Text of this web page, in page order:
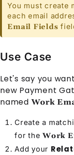
You must create
each email
Email Fields
Use Case
Let's say you
new Payment
namedWork
Create a
for the Work
Add your